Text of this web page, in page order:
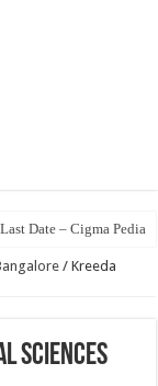
/ Kreeda
Sciences